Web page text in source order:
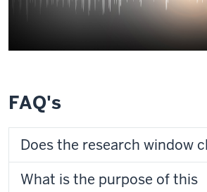
FAQ's
Does the research window
What is the purpose of this